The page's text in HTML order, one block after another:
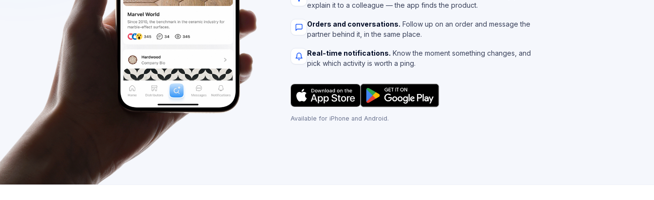
explain it to a colleague — the app finds the product.
Orders and conversations. Follow up on an order and message the
partner behind it, in the same place.
Real-time notifications. Know the moment something changes, and
pick which activity is worth a ping.
Available for iPhone and Android.